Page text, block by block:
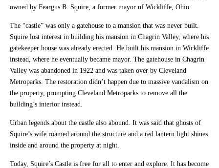
owned by Feargus B. Squire, a former mayor of Wickliffe, Ohio.
The “castle” was only a gatehouse to a mansion that was never built.
Squire lost interest in building his mansion in Chagrin Valley, where his
gatekeeper house was already erected. He built his mansion in Wickliffe
instead, where he eventually became mayor. The gatehouse in Chagrin
Valley was abandoned in 1922 and was taken over by Cleveland
Metroparks. The restoration didn’t happen due to massive vandalism on
the property, prompting Cleveland Metroparks to remove all the
building’s interior instead.
Urban legends about the castle also abound. It was said that ghosts of
Squire’s wife roamed around the structure and a red lantern light shines
inside and around the property at night.
Today, Squire’s Castle is free for all to enter and explore. It has become